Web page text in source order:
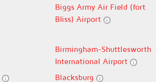
Biggs Army Air Field (fort
Bliss) Airport
Birmingham-Shuttlesworth
International Airport
Blacksburg